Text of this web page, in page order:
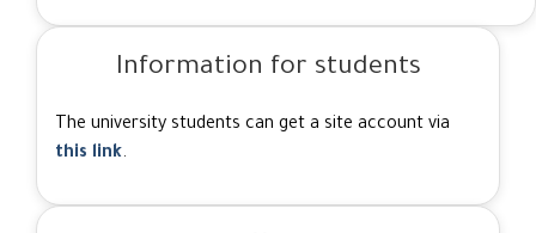
Information for students
The university students can get a site account via
this link.